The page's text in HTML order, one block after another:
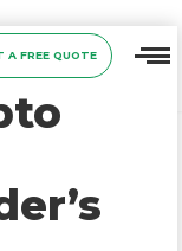
A FREE QUOTE